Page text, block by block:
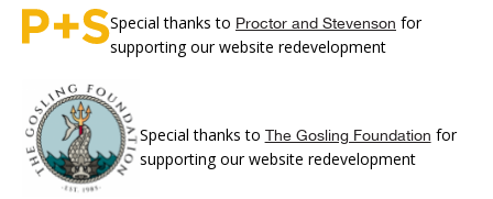
Special thanks to Proctor and Stevenson for
supporting our website redevelopment
Special thanks to The Gosling Foundation for
supporting our website redevelopment